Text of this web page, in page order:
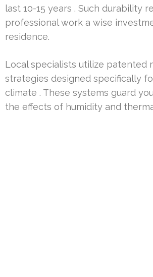
last 10-15 years . Such durability
professional work a wise
residence.
Local specialists utilize patented
strategies designed specifically
climate . These systems guard
the effects of humidity and